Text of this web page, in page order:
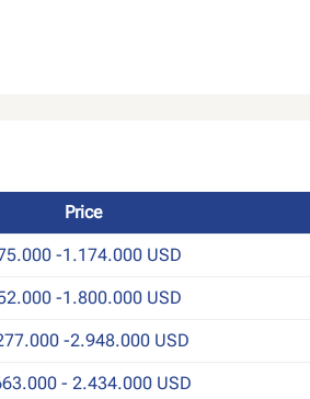
Price
-1.174.000 USD
-1.800.000 USD
-2.948.000 USD
- 2.434.000 USD